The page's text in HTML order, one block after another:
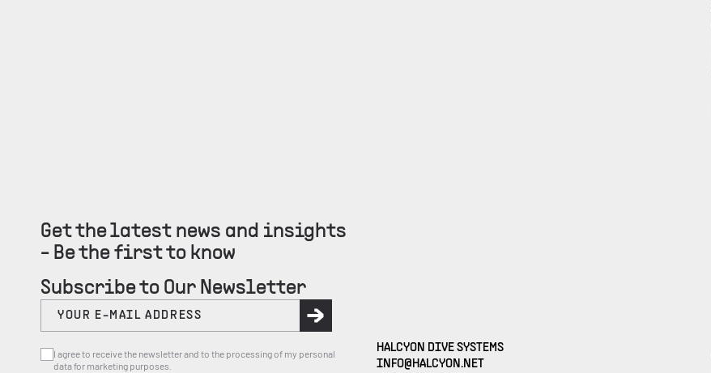
Get the latest news and insights
- Be the first to know
Subscribe to Our Newsletter
I agree to receive the newsletter and to the processing of my personal
data for marketing purposes.
HALCYON DIVE SYSTEMS
INFO@HALCYON.NET (OPENS EMAIL APPLICATION)